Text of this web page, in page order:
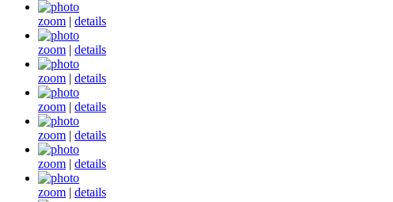
zoom | details
zoom | details
zoom | details
zoom | details
zoom | details
zoom | details
zoom | details